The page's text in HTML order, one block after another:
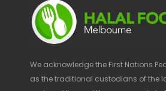
We acknowledge the First Nations
as the traditional custodians of the